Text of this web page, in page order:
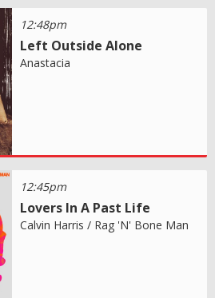
12:48pm
Left Outside Alone
Anastacia
12:45pm
Lovers In A Past Life
Calvin Harris / Rag 'N' Bone Man